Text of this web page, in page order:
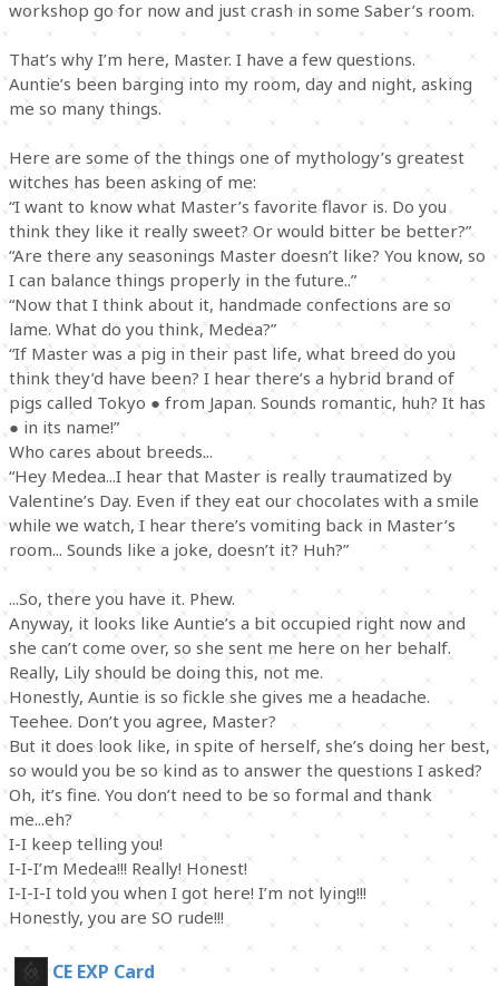
workshop go for now and just crash in some Saber’s room.
That’s why I’m here, Master. I have a few questions.
Auntie’s been barging into my room, day and night, asking
me so many things.
Here are some of the things one of mythology’s greatest
witches has been asking of me:
“I want to know what Master’s favorite flavor is. Do you
think they like it really sweet? Or would bitter be better?”
“Are there any seasonings Master doesn’t like? You know, so
I can balance things properly in the future..”
“Now that I think about it, handmade confections are so
lame. What do you think, Medea?”
“If Master was a pig in their past life, what breed do you
think they’d have been? I hear there’s a hybrid brand of
pigs called Tokyo ● from Japan. Sounds romantic, huh? It has
● in its name!”
Who cares about breeds...
“Hey Medea...I hear that Master is really traumatized by
Valentine’s Day. Even if they eat our chocolates with a smile
while we watch, I hear there’s vomiting back in Master’s
room... Sounds like a joke, doesn’t it? Huh?”
...So, there you have it. Phew.
Anyway, it looks like Auntie’s a bit occupied right now and
she can’t come over, so she sent me here on her behalf.
Really, Lily should be doing this, not me.
Honestly, Auntie is so fickle she gives me a headache.
Teehee. Don’t you agree, Master?
But it does look like, in spite of herself, she’s doing her best,
so would you be so kind as to answer the questions I asked?
Oh, it’s fine. You don’t need to be so formal and thank
me...eh?
I-I keep telling you!
I-I-I’m Medea!!! Really! Honest!
I-I-I-I told you when I got here! I’m not lying!!!
Honestly, you are SO rude!!!
CE EXP Card